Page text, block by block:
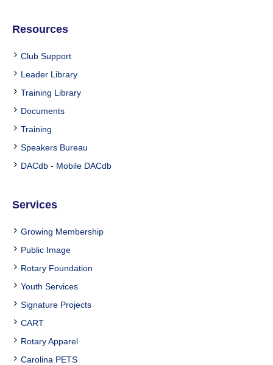
Resources
Club Support
Leader Library
Training Library
Documents
Training
Speakers Bureau
DACdb - Mobile DACdb
Services
Growing Membership
Public Image
Rotary Foundation
Youth Services
Signature Projects
CART
Rotary Apparel
Carolina PETS